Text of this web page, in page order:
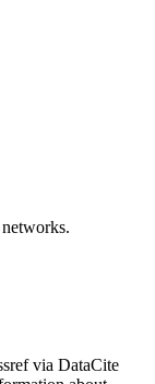
via DataCite